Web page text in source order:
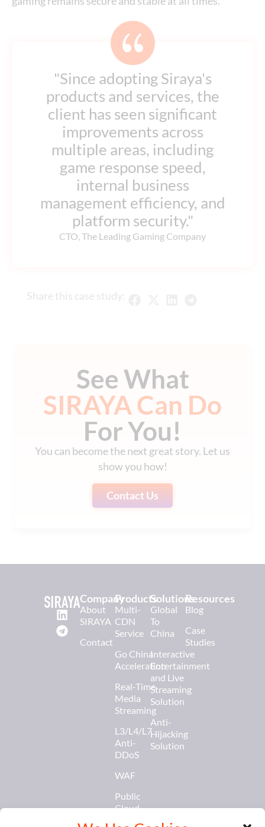
"Since adopting Siraya's
products and services, the
client has seen significant
improvements across
multiple areas, including
game response speed,
internal business
management efficiency, and
platform security."
CTO, The Leading Gaming Company
Share this case study:
See What
SIRAYA Can Do
For You!
You can become the next great story. Let us
show you how!
Contact Us
Company
About
SIRAYA
Contact
Products
Multi-
CDN
Service
Go China
Acceleration
Real-Time
Media
Streaming
L3/L4/L7
Anti-
DDoS
WAF
Public
Cloud
Solutions
Global
To
China
Interactive
Entertainment
and Live
Streaming
Solution
Anti-
Hijacking
Solution
Resources
Blog
Case
Studies